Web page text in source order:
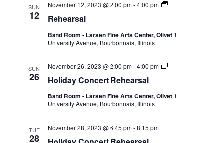
SUN
12 Rehearsal
November 12, 2023 @ 2:00 pm-4:00 pm
Band Room - Larsen Fine Arts Center, Olivet 1
University Avenue, Bourbonnais, Illinois
SUN
26 Holiday Concert Rehearsal
November 26, 2023 @ 2:00 pm-4:00 pm
Band Room - Larsen Fine Arts Center, Olivet 1
University Avenue, Bourbonnais, Illinois
TUE
28
November 28, 2023 @ 6:45 pm-8:15 pm